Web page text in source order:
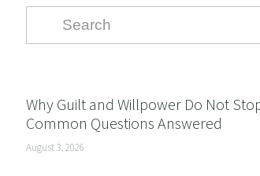
TESTIMONIALS
FAQ
DIGITAL
AUDIO
Why Guilt and Willpower Do Not
Common Questions Answered
August 3, 2026